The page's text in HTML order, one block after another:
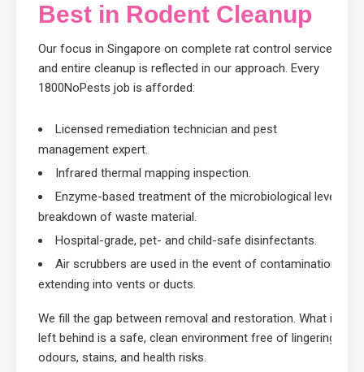
Best in Rodent Cleanup
Our focus in Singapore on complete rat control services
and entire cleanup is reflected in our approach. Every
1800NoPests job is afforded:
Licensed remediation technician and pest
management expert.
Infrared thermal mapping inspection.
Enzyme-based treatment of the microbiological level
breakdown of waste material.
Hospital-grade, pet- and child-safe disinfectants.
Air scrubbers are used in the event of contamination
extending into vents or ducts.
We fill the gap between removal and restoration. What is
left behind is a safe, clean environment free of lingering
odours, stains, and health risks.